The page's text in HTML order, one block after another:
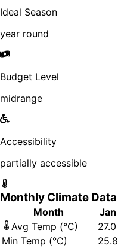
Ideal Season
year round
Budget Level
midrange
Accessibility
partially accessible
Monthly Climate Data
Month Jan
Avg Temp (°C)
27.0
Min Temp (°C)
25.8